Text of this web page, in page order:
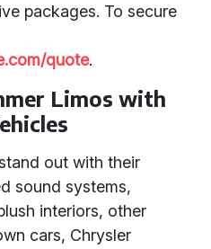
packages. To secure
quote.
Limos with
out with their
sound systems,
interiors, other
cars, Chrysler